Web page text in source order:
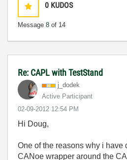
0 KUDOS
Message 8 of 14
Re: CAPL with TestStand
j_dodek
Active Participant
‎02-09-2012 12:54 PM
Hi Doug,
One of the reasons why i
CANoe wrapper around the